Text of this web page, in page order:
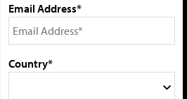
Email Address*
Country*